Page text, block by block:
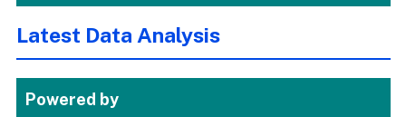
Latest Data Analysis
Powered by